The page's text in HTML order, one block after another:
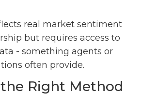
real market sentiment
but requires access to
- something agents or
often provide.
Right Method